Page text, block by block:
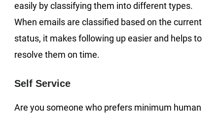
easily by classifying them into different types.
When emails are classified based on the current
status, it makes following up easier and helps to
resolve them on time.
Self Service
Are you someone who prefers minimum human